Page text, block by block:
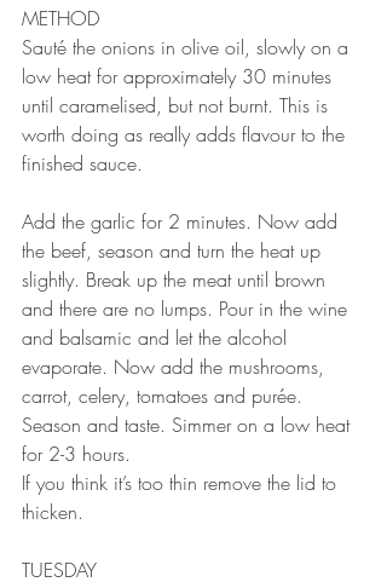
METHOD
Sauté the onions in olive oil, slowly on a
low heat for approximately 30 minutes
until caramelised, but not burnt. This is
worth doing as really adds flavour to the
finished sauce.⠀⠀
Add the garlic for 2 minutes. Now add
the beef, season and turn the heat up
slightly. Break up the meat until brown
and there are no lumps. Pour in the wine
and balsamic and let the alcohol
evaporate. Now add the mushrooms,
carrot, celery, tomatoes and purée.
Season and taste. Simmer on a low heat
for 2-3 hours. ⠀⠀
If you think it’s too thin remove the lid to
thicken.⠀⠀
TUESDAY